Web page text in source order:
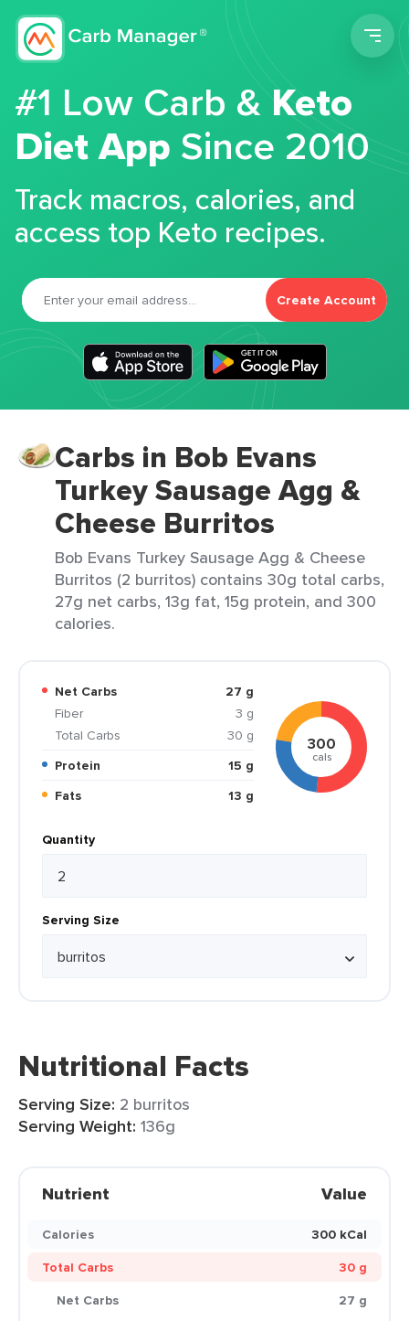
#1 Low Carb &Keto
Diet App Since 2010
Track macros, calories, and
access top Keto recipes.
Create Account
Carbs in Bob Evans
Turkey Sausage Agg &
Cheese Burritos
Bob Evans Turkey Sausage Agg & Cheese
Burritos (2 burritos) contains 30g total carbs,
27g net carbs, 13g fat, 15g protein, and 300
calories.
Net Carbs
27 g
Fiber
3 g
Total Carbs
30 g
Protein
15 g
Fats
13 g
300
cals
Quantity
Serving Size
Nutritional Facts
Serving Size: 2 burritos
Serving Weight: 136g
Nutrient Value
Calories
300 kCal
Total Carbs
30 g
Net Carbs
27 g